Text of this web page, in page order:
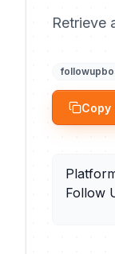
Retrieve
Copy
Follow